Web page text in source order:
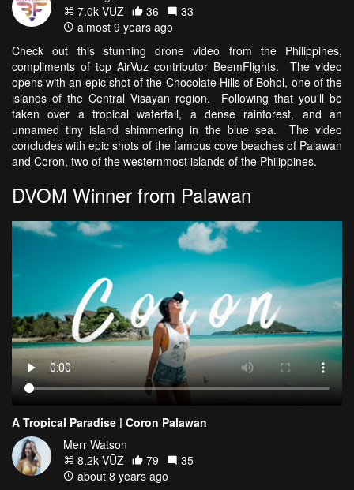
7.0k VŪZ
36
33
almost 9 years ago
Check out this stunning drone video from the Philippines,
compliments of top AirVuz contributor BeemFlights. The video
opens with an epic shot of the Chocolate Hills of Bohol, one of the
islands of the Central Visayan region. Following that you'll be
taken over a tropical waterfall, a dense rainforest, and an
unnamed tiny island shimmering in the blue sea. The video
concludes with epic shots of the famous cove beaches of Palawan
and Coron, two of the westernmost islands of the Philippines.
DVOM Winner from Palawan
A Tropical Paradise | Coron Palawan
Merr Watson
8.2k VŪZ
79
35
about 8 years ago